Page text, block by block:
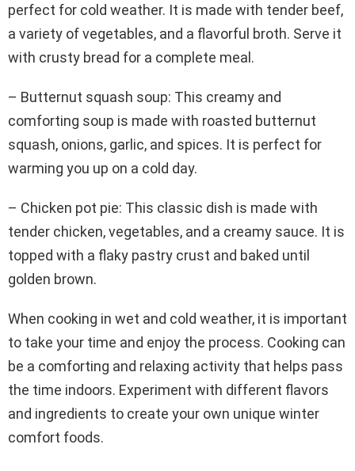
perfect for cold weather. It is made with tender beef,
a variety of vegetables, and a flavorful broth. Serve it
with crusty bread for a complete meal.
– Butternut squash soup: This creamy and
comforting soup is made with roasted butternut
squash, onions, garlic, and spices. It is perfect for
warming you up on a cold day.
– Chicken pot pie: This classic dish is made with
tender chicken, vegetables, and a creamy sauce. It is
topped with a flaky pastry crust and baked until
golden brown.
When cooking in wet and cold weather, it is important
to take your time and enjoy the process. Cooking can
be a comforting and relaxing activity that helps pass
the time indoors. Experiment with different flavors
and ingredients to create your own unique winter
comfort foods.